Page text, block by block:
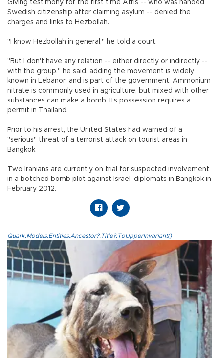
Giving testimony for the first time Atris -- who was handed
Swedish citizenship after claiming asylum -- denied the
charges and links to Hezbollah.
"I know Hezbollah in general," he told a court.
"But I don't have any relation -- either directly or indirectly --
with the group," he said, adding the movement is widely
known in Lebanon and is part of the government. Ammonium
nitrate is commonly used in agriculture, but mixed with other
substances can make a bomb. Its possession requires a
permit in Thailand.
Prior to his arrest, the United States had warned of a
"serious" threat of a terrorist attack on tourist areas in
Bangkok.
Two Iranians are currently on trial for suspected involvement
in a botched bomb plot against Israeli diplomats in Bangkok in
February 2012.
Quark.Models.Entities.Ancestor?.Title?.ToUpperInvariant()